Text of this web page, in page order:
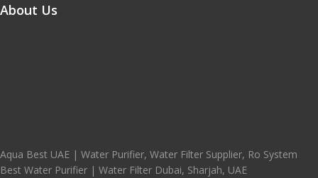
About Us
Aqua Best UAE | Water Purifier, Water Filter Supplier, Ro System
Best Water Purifier | Water Filter Dubai, Sharjah, UAE